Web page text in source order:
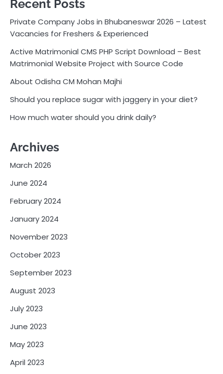
Recent Posts
Private Company Jobs in Bhubaneswar 2026 – Latest
Vacancies for Freshers & Experienced
Active Matrimonial CMS PHP Script Download – Best
Matrimonial Website Project with Source Code
About Odisha CM Mohan Majhi
Should you replace sugar with jaggery in your diet?
How much water should you drink daily?
Archives
March 2026
June 2024
February 2024
January 2024
November 2023
October 2023
September 2023
August 2023
July 2023
June 2023
May 2023
April 2023